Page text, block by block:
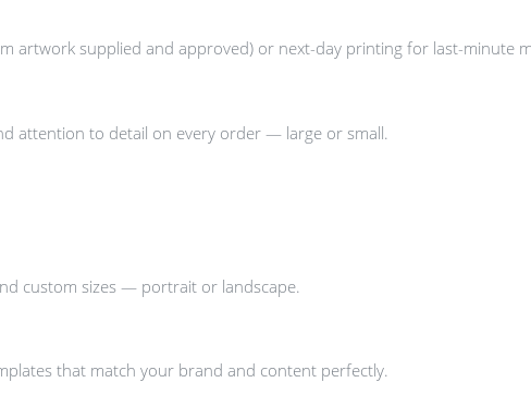
artwork supplied and approved) or next-day printing for last-minute
attention to detail on every order — large or small.
custom sizes — portrait or landscape.
that match your brand and content perfectly.